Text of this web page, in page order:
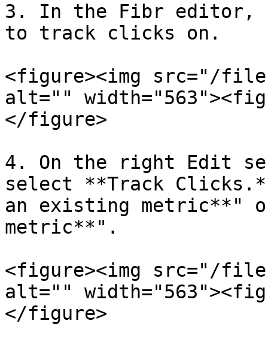
3. In the Fibr editor,
to track clicks on.
<figure><img src="/files/
alt=""
</figure>
4. On the right Edit
select **Track
an existing metric**"
metric**".
<figure><img src="/
alt=""
</figure>